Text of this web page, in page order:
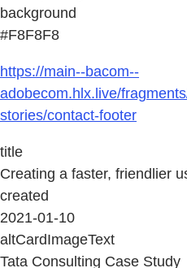
background
#F8F8F8
https://main--bacom--
adobecom.hlx.live/
stories/contact-footer
title
Creating a faster, friendlier
created
2021-01-10
altCardImageText
Tata Consulting Case Study